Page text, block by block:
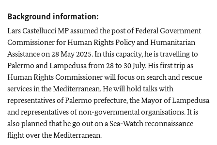
Background information:
Lars CastellucciMP assumed the post of Federal Government
Commissioner for Human Rights Policy and Humanitarian
Assistance on 28 May 2025. In this capacity, he is travelling to
Palermo and Lampedusa from 28 to 30 July. His first trip as
Human Rights Commissioner will focus on search and rescue
services in the Mediterranean. He will hold talks with
representatives of Palermo prefecture, the Mayor of Lampedusa
and representatives of non-governmental organisations. It is
also planned that he go out on a Sea-Watch reconnaissance
flight over the Mediterranean.